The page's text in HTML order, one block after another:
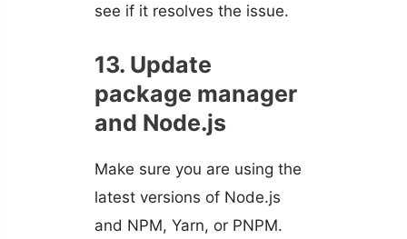
see if it resolves the issue.
13. Update
package manager
and Node.js
Make sure you are using the
latest versions of Node.js
and NPM, Yarn, or PNPM.